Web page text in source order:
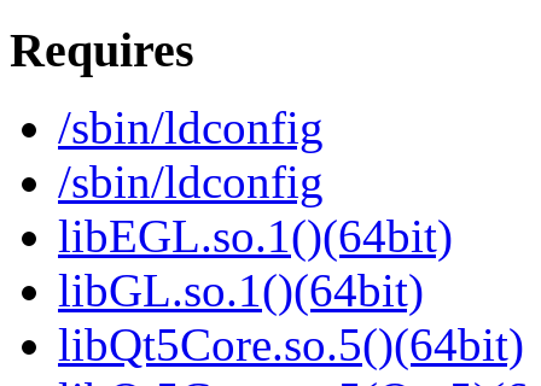
Requires
/sbin/ldconfig
/sbin/ldconfig
libEGL.so.1()(64bit)
libGL.so.1()(64bit)
libQt5Core.so.5()(64bit)